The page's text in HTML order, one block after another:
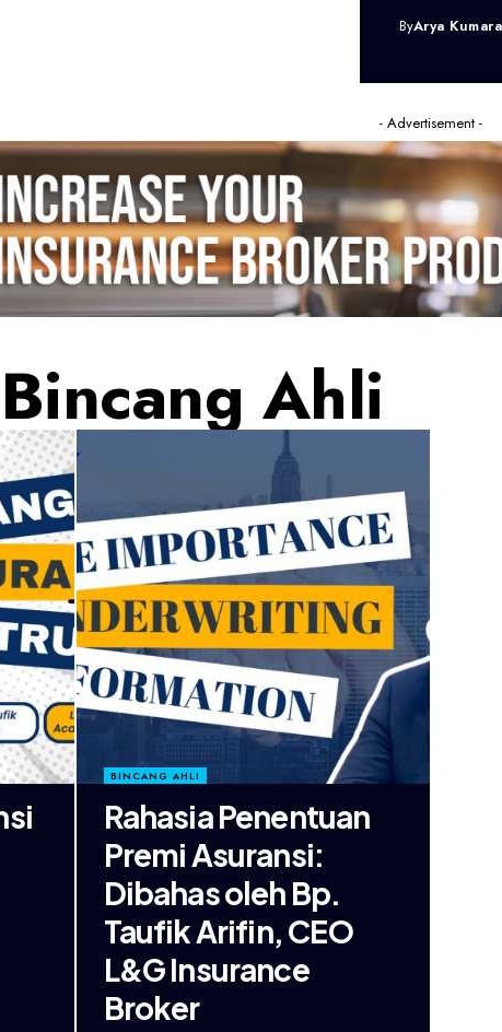
ByArya Kumara
- Advertisement -
Ahli
BINCANG AHLI
Rahasia Penentuan
Premi Asuransi:
Dibahas oleh Bp.
Taufik Arifin, CEO
L&G Insurance
Broker